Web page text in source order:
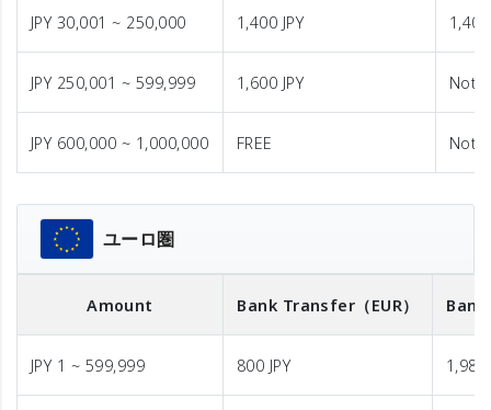
JPY 30,001 ~ 250,000 1,400 JPY 1,400
JPY 250,001 ~ 599,999 1,600 JPY Not
JPY 600,000 ~ 1,000,000 FREE Not
ユーロ圏
Amount Bank Transfer （EUR）
JPY 1 ~ 599,999 800 JPY 1,980